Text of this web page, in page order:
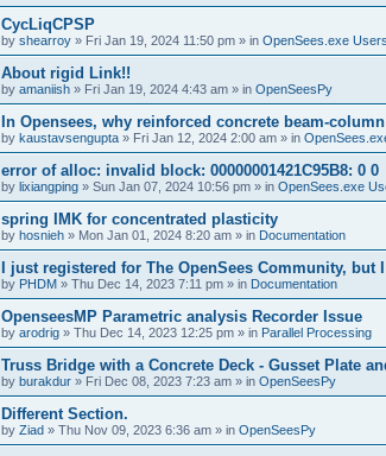
CycLiqCPSP
by shearroy » Fri Jan 19, 2024 11:50 pm » in OpenSees.exe Users
About rigid Link!!
by amaniish » Fri Jan 19, 2024 4:43 am » in OpenSeesPy
In Opensees, why reinforced concrete beam-
by kaustavsengupta » Fri Jan 12, 2024 2:00 am » in
error of alloc: invalid block: 00000001421C95B8: 0 0
by lixiangping » Sun Jan 07, 2024 10:56 pm » in OpenSees.exe
spring IMK for concentrated plasticity
by hosnieh » Mon Jan 01, 2024 8:20 am » in Documentation
I just registered for The OpenSees Community, but
by PHDM » Thu Dec 14, 2023 7:11 pm » in Documentation
OpenseesMP Parametric analysis Recorder Issue
by arodrig » Thu Dec 14, 2023 12:25 pm » in Parallel Processing
Truss Bridge with a Concrete Deck - Gusset Plate
by burakdur » Fri Dec 08, 2023 7:23 am » in OpenSeesPy
Different Section.
by Ziad » Thu Nov 09, 2023 6:36 am » in OpenSeesPy